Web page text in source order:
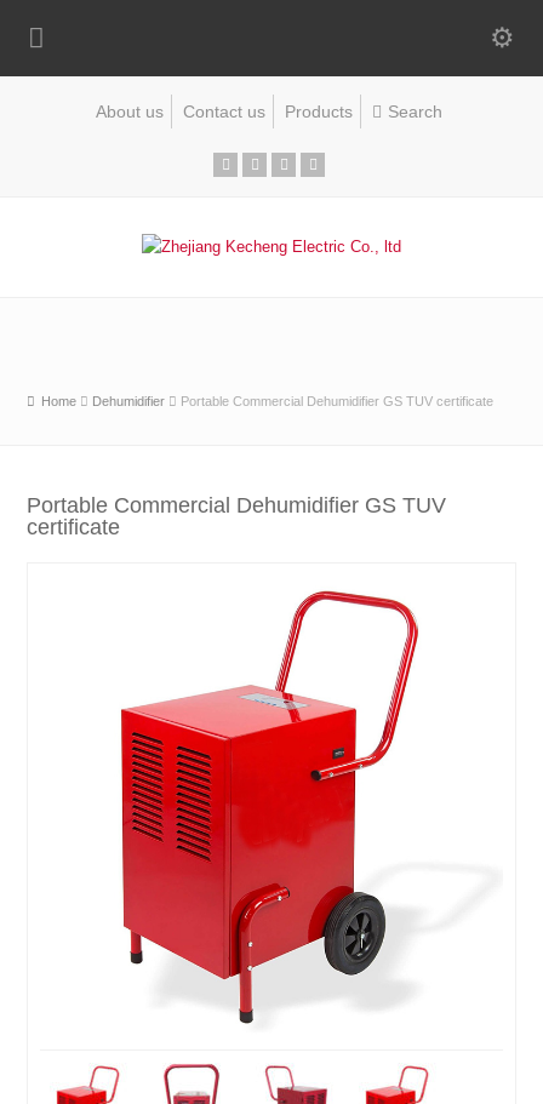
About us Contact us Products
Home Dehumidifier Portable Commercial Dehumidifier GS TUV certificate
Portable Commercial Dehumidifier GS TUV
certificate